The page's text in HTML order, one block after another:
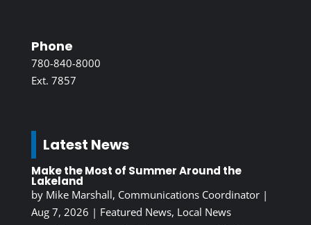
Phone
780-840-8000
Ext. 7857
Latest News
Make the Most of Summer Around the
Lakeland
by Mike Marshall, Communications Coordinator|
Aug 7, 2026 | Featured News, Local News